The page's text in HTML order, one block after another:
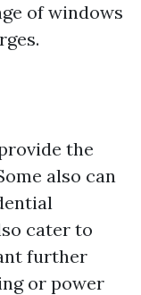
of windows
the
also can
cater to
further
or power